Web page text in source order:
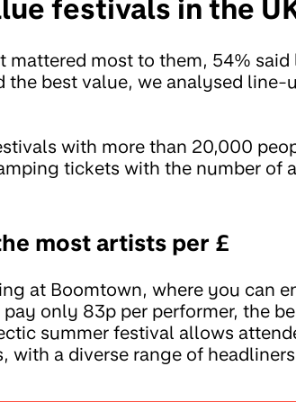
festivals in the
mattered most to them, 54%
best value, we analysed line-
with more than 20,000
tickets with the number of
most artists per £
at Boomtown, where you can
only 83p per performer, the
summer festival allows
with a diverse range of